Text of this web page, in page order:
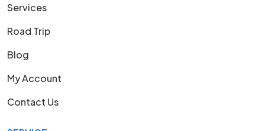
Services
Road Trip
Blog
My Account
Contact Us